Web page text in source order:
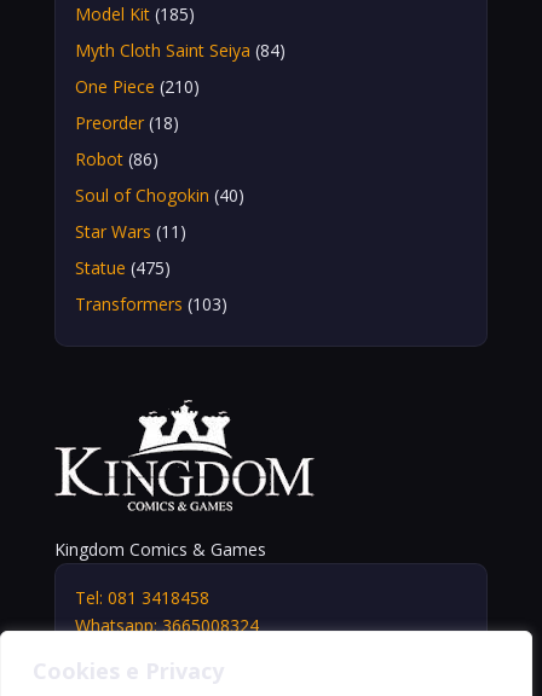
Model Kit (185)
Myth Cloth Saint Seiya (84)
One Piece (210)
Preorder (18)
Robot (86)
Soul of Chogokin (40)
Star Wars (11)
Statue (475)
Transformers (103)
Kingdom Comics & Games
Tel: 081 3418458
Whatsapp: 3665008324